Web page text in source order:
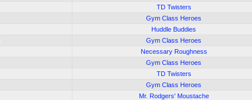
TD Twisters
Gym Class Heroes
Huddle Buddies
Gym Class Heroes
Necessary Roughness
Gym Class Heroes
TD Twisters
Gym Class Heroes
Mr. Rodgers' Moustache